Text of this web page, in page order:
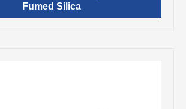
Fumed Silica